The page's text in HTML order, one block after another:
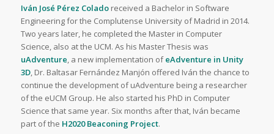
Iván José Pérez Colado received a Bachelor in Software
Engineering for the Complutense University of Madrid in 2014.
Two years later, he completed the Master in Computer
Science, also at the UCM. As his Master Thesis was
uAdventure, a new implementation ofeAdventure in Unity
3D, Dr. Baltasar Fernández Manjón offered Iván the chance to
continue the development of uAdventure being a researcher
of the eUCM Group. He also started his PhD in Computer
Science that same year. Six months after that, Iván became
part of the H2020 Beaconing Project.